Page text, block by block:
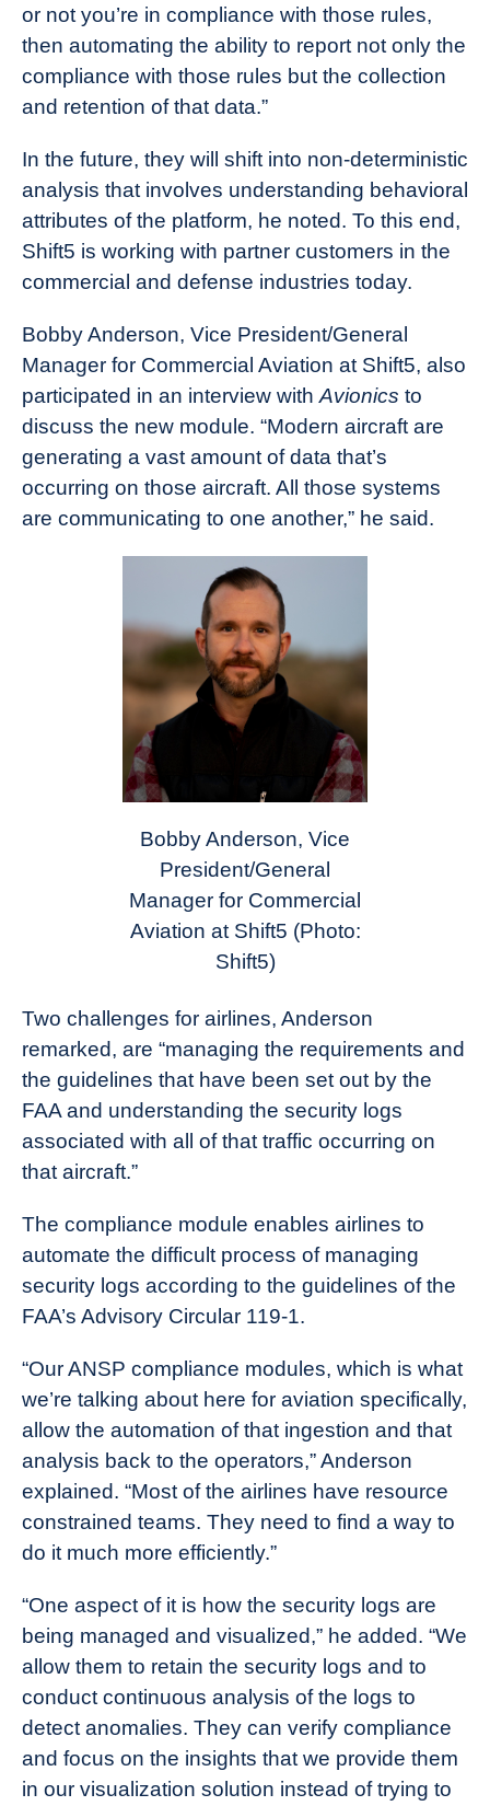
or not you’re in compliance with those rules,
then automating the ability to report not only the
compliance with those rules but the collection
and retention of that data.”
In the future, they will shift into non-deterministic
analysis that involves understanding behavioral
attributes of the platform, he noted. To this end,
Shift5 is working with partner customers in the
commercial and defense industries today.
Bobby Anderson, Vice President/General
Manager for Commercial Aviation at Shift5, also
participated in an interview with Avionics to
discuss the new module. “Modern aircraft are
generating a vast amount of data that’s
occurring on those aircraft. All those systems
are communicating to one another,” he said.
Bobby Anderson, Vice
President/General
Manager for Commercial
Aviation at Shift5 (Photo:
Shift5)
Two challenges for airlines, Anderson
remarked, are “managing the requirements and
the guidelines that have been set out by the
FAA and understanding the security logs
associated with all of that traffic occurring on
that aircraft.”
The compliance module enables airlines to
automate the difficult process of managing
security logs according to the guidelines of the
FAA’s Advisory Circular 119-1.
“Our ANSP compliance modules, which is what
we’re talking about here for aviation specifically,
allow the automation of that ingestion and that
analysis back to the operators,” Anderson
explained. “Most of the airlines have resource
constrained teams. They need to find a way to
do it much more efficiently.”
“One aspect of it is how the security logs are
being managed and visualized,” he added. “We
allow them to retain the security logs and to
conduct continuous analysis of the logs to
detect anomalies. They can verify compliance
and focus on the insights that we provide them
in our visualization solution instead of trying to